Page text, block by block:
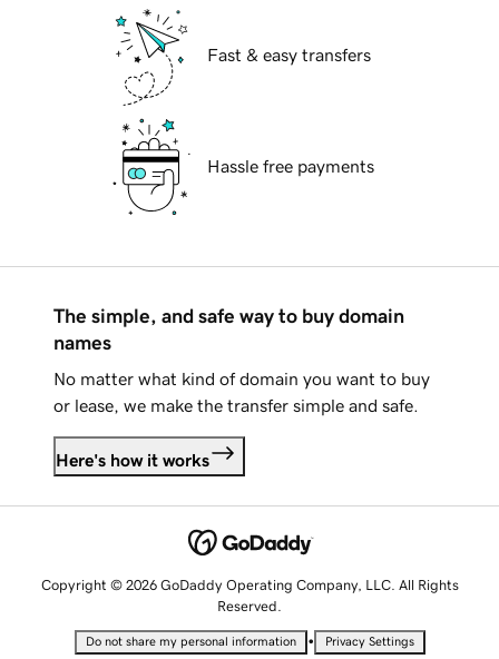
Fast & easy transfers
Hassle free payments
The simple, and safe way to buy domain
names
No matter what kind of domain you want to buy
or lease, we make the transfer simple and safe.
Here's how it works
Copyright © 2026 GoDaddy Operating Company, LLC. All Rights
Reserved.
Do not share my personal information • Privacy Settings